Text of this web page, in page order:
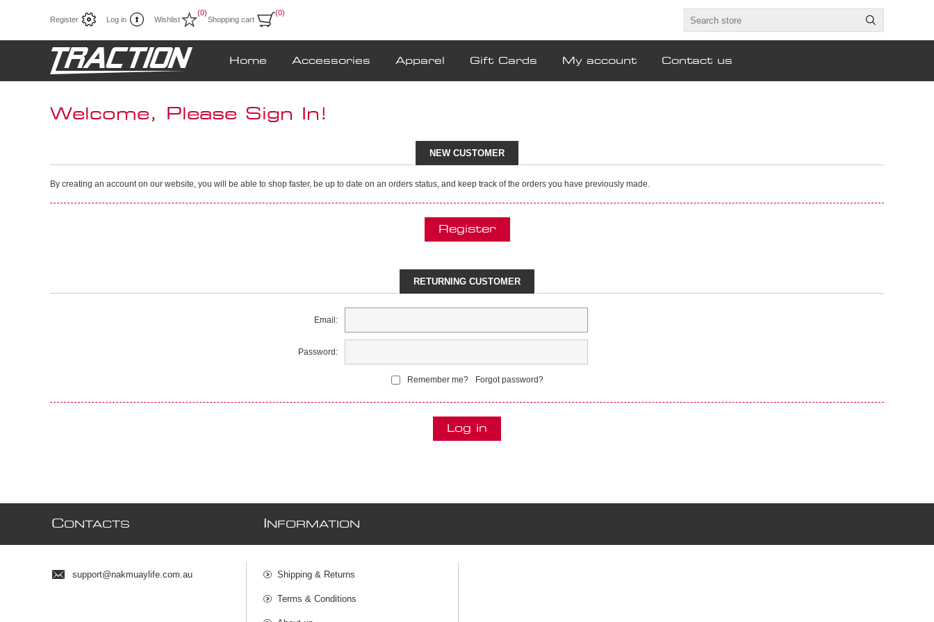
Register Log in Wishlist
(0)
Shopping cart
(0)
Home Accessories Apparel Gift Cards My account Contact us
Welcome, Please Sign In!
NEW CUSTOMER
By creating an account on our website, you will be able to shop faster, be up to date on an orders status, and keep track of the orders you have previously made.
RETURNING CUSTOMER
Email:
Password:
Remember me? Forgot password?
CONTACTS
support@nakmuaylife.com.au
NFORMATION
Shipping & Returns
Terms & Conditions